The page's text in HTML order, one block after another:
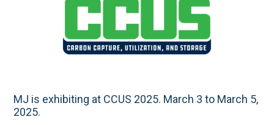
MJ is exhibiting at CCUS 2025. March 3 to March 5,
2025.